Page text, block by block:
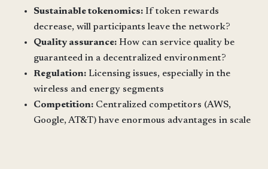
Sustainable tokenomics: If token rewards
decrease, will participants leave the network?
Quality assurance: How can service quality be
guaranteed in a decentralized environment?
Regulation: Licensing issues, especially in the
wireless and energy segments
Competition: Centralized competitors (AWS,
Google, AT&T) have enormous advantages in scale